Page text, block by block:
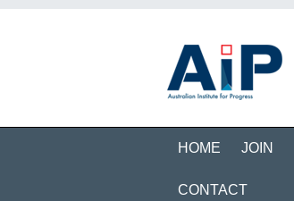
HOME JOIN
CONTACT